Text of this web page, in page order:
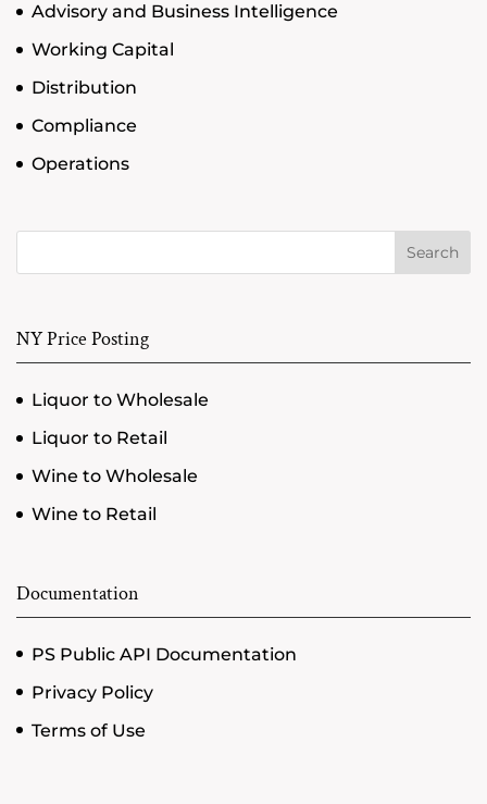
Advisory and Business Intelligence
Working Capital
Distribution
Compliance
Operations
Search
NY Price Posting
Liquor to Wholesale
Liquor to Retail
Wine to Wholesale
Wine to Retail
Documentation
PS Public API Documentation
Privacy Policy
Terms of Use